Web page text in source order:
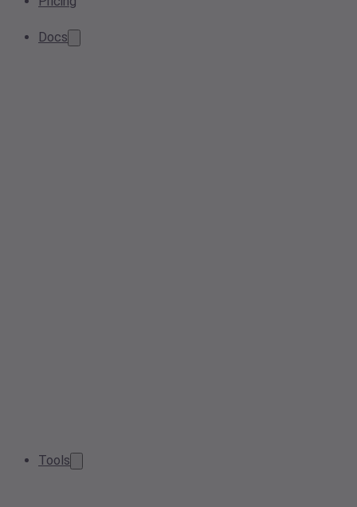
Docs
Tools